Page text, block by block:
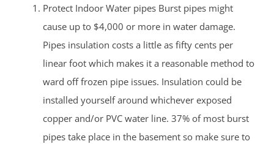
Protect Indoor Water pipes Burst pipes might
cause up to $4,000 or more in water damage.
Pipes insulation costs a little as fifty cents per
linear foot which makes it a reasonable method to
ward off frozen pipe issues. Insulation could be
installed yourself around whichever exposed
copper and/or PVC water line. 37% of most burst
pipes take place in the basement so make sure to